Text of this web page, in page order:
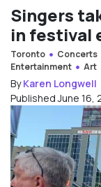
Singers
in festival
Toronto Concerts
Entertainment
Art
ByKaren Longwell
Published June 16,